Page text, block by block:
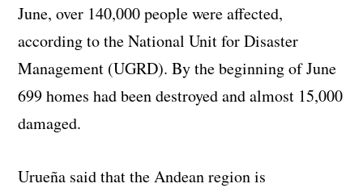
June, over 140,000 people were affected,
according to the National Unit for Disaster
Management (UGRD). By the beginning of June
699 homes had been destroyed and almost 15,000
damaged.
Urueña said that the Andean region is